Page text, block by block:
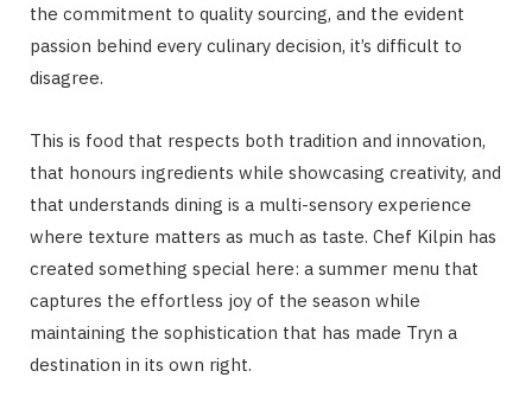
the commitment to quality sourcing, and the evident
passion behind every culinary decision, it’s difficult to
disagree.
This is food that respects both tradition and innovation,
that honours ingredients while showcasing creativity, and
that understands dining is a multi-sensory experience
where texture matters as much as taste. Chef Kilpin has
created something special here: a summer menu that
captures the effortless joy of the season while
maintaining the sophistication that has made Tryn a
destination in its own right.